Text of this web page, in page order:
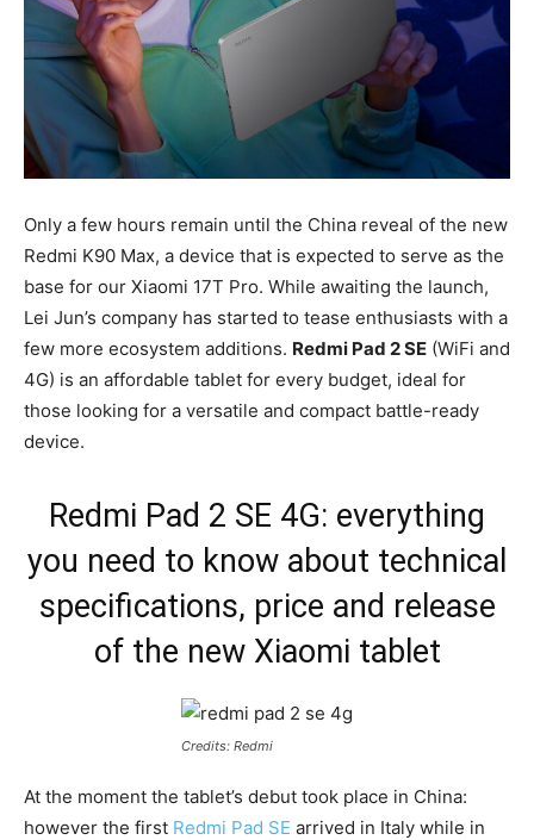
Only a few hours remain until the China reveal of the new
Redmi K90 Max, a device that is expected to serve as the
base for our Xiaomi 17T Pro. While awaiting the launch,
Lei Jun’s company has started to tease enthusiasts with a
few more ecosystem additions. Redmi Pad 2 SE (WiFi and
4G) is an affordable tablet for every budget, ideal for
those looking for a versatile and compact battle-ready
device.
Redmi Pad 2 SE 4G: everything
you need to know about technical
specifications, price and release
of the new Xiaomi tablet
Credits: Redmi
At the moment the tablet’s debut took place in China:
however the first Redmi Pad SE arrived in Italy while in